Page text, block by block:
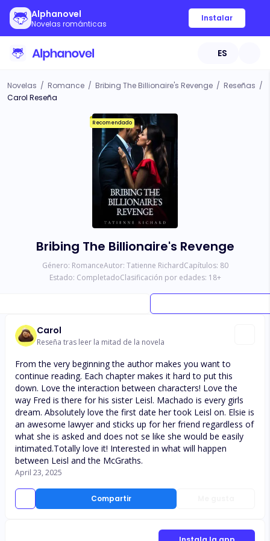
Alphanovel
Novelas románticas
Instalar
ES
Novelas / Romance / Bribing The Billionaire's Revenge / Reseñas /
Carol Reseña
Recomendado
Bribing The Billionaire's Revenge
Género: RomanceAutor: Tatienne RichardCapítulos: 80
Estado: CompletadoClasificación por edades: 18+
Carol
Reseña tras leer la mitad de la novela
Compartir
From the very beginning the author makes you want to
continue reading. Each chapter makes it hard to put this
down. Love the interaction between characters! Love the
way Fred is there for his sister Leisl. Machado is every girls
dream. Absolutely love the first date her took Leisl on. Elsie is
an awesome lawyer and sticks up for her friend regardless of
what she is asked and does not se like she would be easily
intimated.Totally love it! Interested in what will happen
between Leisl and the McGraths.
April 23, 2025